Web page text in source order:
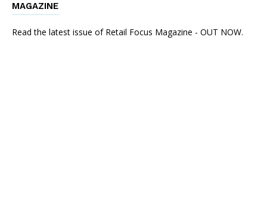
MAGAZINE
Read the latest issue of Retail Focus Magazine - OUT NOW.